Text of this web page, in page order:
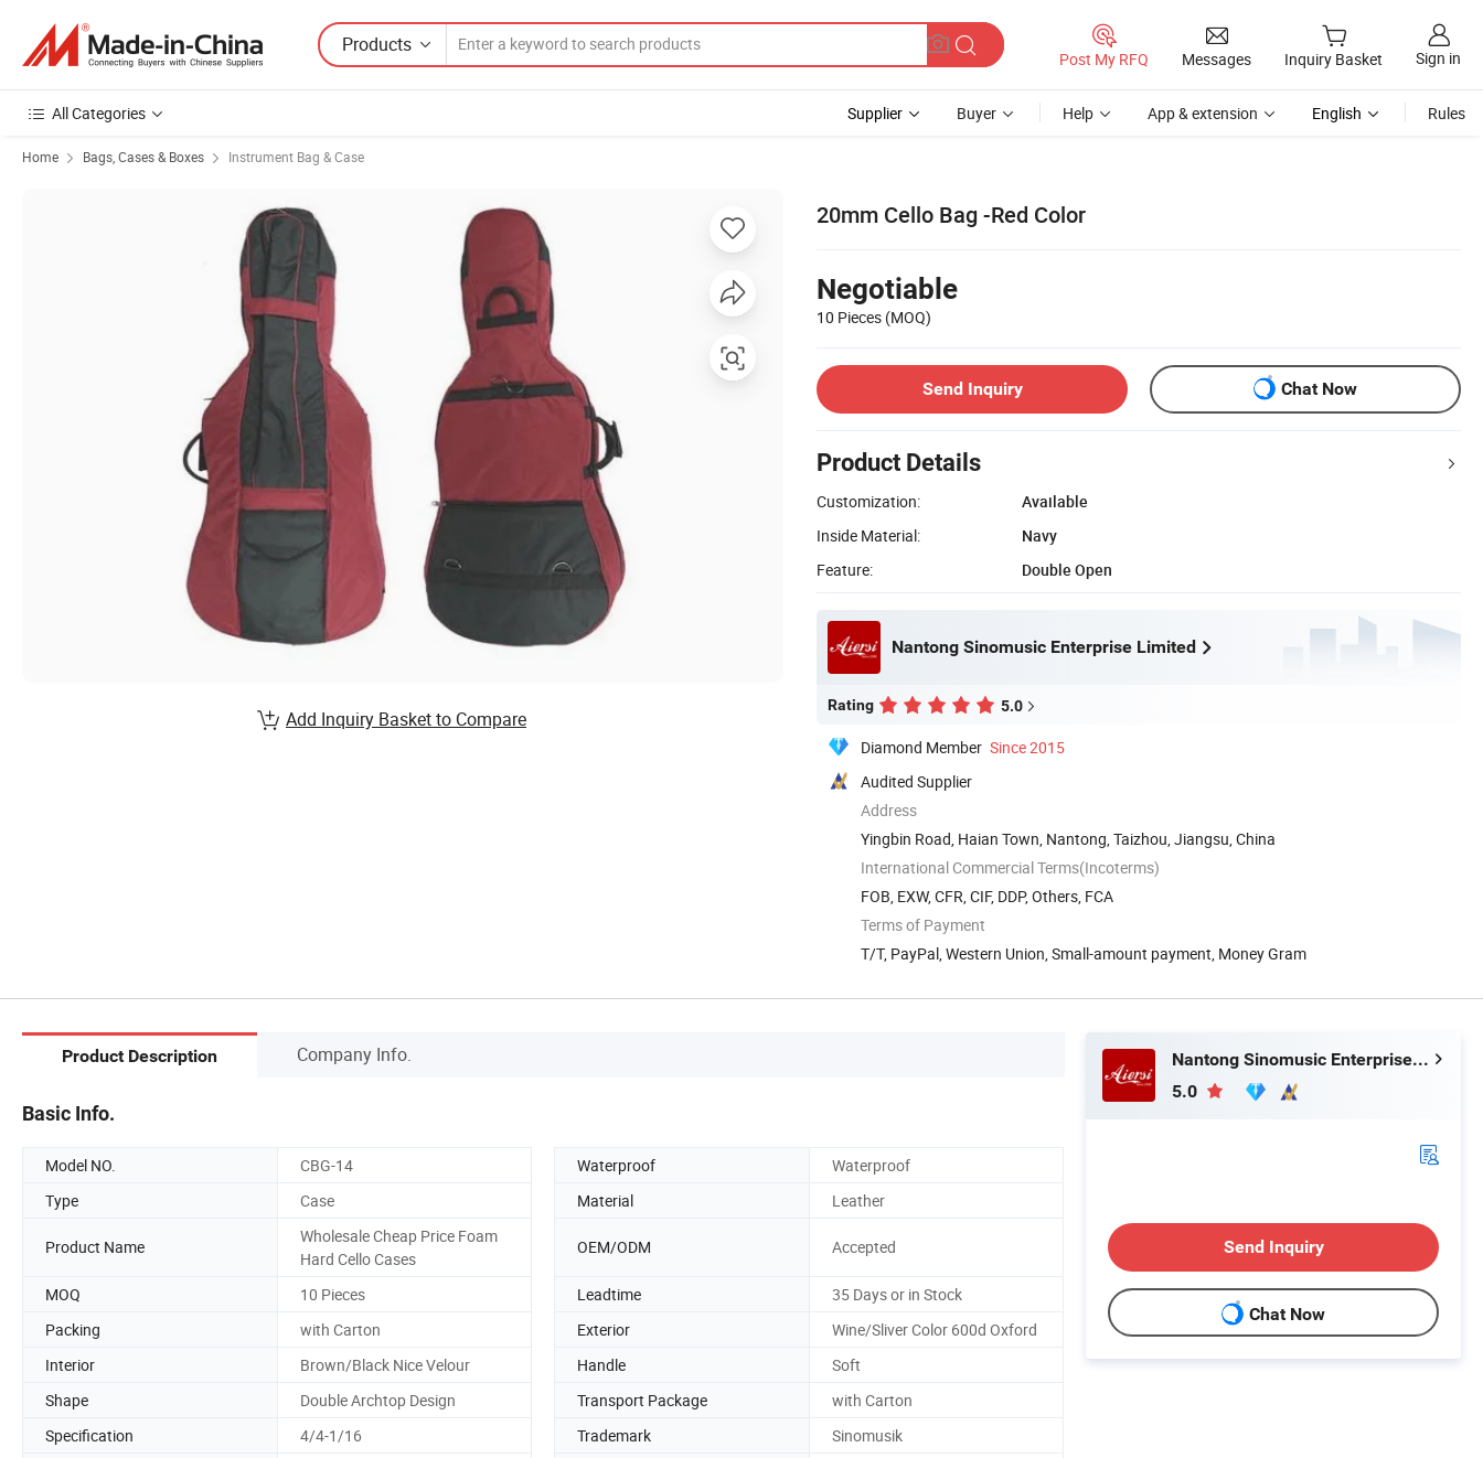
Products
Post My RFQ Messages Inquiry Basket Sign in
All Categories Supplier Buyer Help App & extension English Rules
Home Bags, Cases & Boxes Instrument Bag & Case
20mm Cello Bag -Red Color
Negotiable
10 Pieces (MOQ)
Send Inquiry Chat Now
Product Details
Customization:
Available
Inside Material:
Navy
Feature:
Double Open
Nantong Sinomusic Enterprise Limited
Rating 5.0
Diamond Member Since 2015
Audited Supplier
Address
Yingbin Road, Haian Town, Nantong, Taizhou, Jiangsu, China
International Commercial Terms(Incoterms)
FOB, EXW, CFR, CIF, DDP, Others, FCA
Terms of Payment
T/T, PayPal, Western Union, Small-amount payment, Money Gram
Add Inquiry Basket to Compare
Product Description Company Info.
Basic Info.
Model NO. CBG-14 Waterproof
Waterproof
Type
Case Material Leather
Product Name
Wholesale Cheap Price Foam
Hard Cello Cases
OEM/ODM Accepted
MOQ 10 Pieces Leadtime
35 Days or in Stock
Packing
with Carton Exterior
Wine/Sliver Color 600d Oxford
Interior
Brown/Black Nice Velour Handle
Soft
Shape
Double Archtop Design Transport Package
with Carton
Specification
4/4-1/16 Trademark
Sinomusik
Nantong Sinomusic Enterprise Limited
5.0
Send Inquiry
Chat Now